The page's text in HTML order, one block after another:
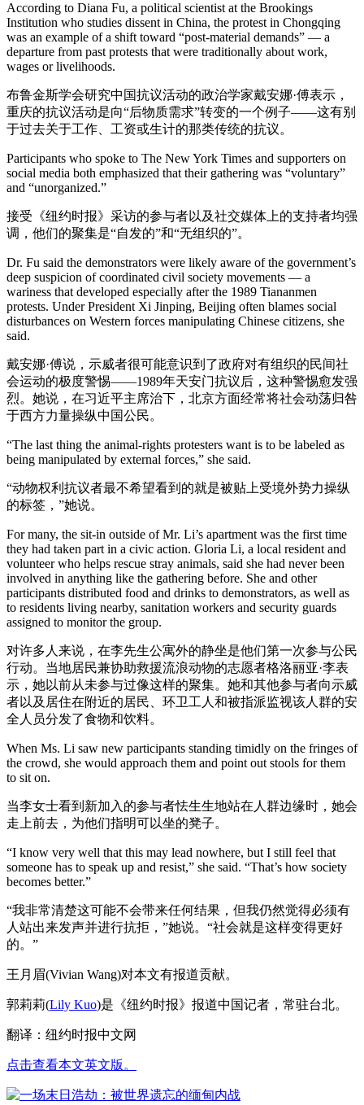
According to Diana Fu, a political scientist at the Brookings
Institution who studies dissent in China, the protest in Chongqing
was an example of a shift toward “post-material demands” — a
departure from past protests that were traditionally about work,
wages or livelihoods.
布鲁金斯学会研究中国抗议活动的政治学家戴安娜·傅表示，
重庆的抗议活动是向“后物质需求”转变的一个例子——这有别
于过去关于工作、工资或生计的那类传统的抗议。
Participants who spoke to The New York Times and supporters on
social media both emphasized that their gathering was “voluntary”
and “unorganized.”
接受《纽约时报》采访的参与者以及社交媒体上的支持者均强
调，他们的聚集是“自发的”和“无组织的”。
Dr. Fu said the demonstrators were likely aware of the government’s
deep suspicion of coordinated civil society movements — a
wariness that developed especially after the 1989 Tiananmen
protests. Under President Xi Jinping, Beijing often blames social
disturbances on Western forces manipulating Chinese citizens, she
said.
戴安娜·傅说，示威者很可能意识到了政府对有组织的民间社
会运动的极度警惕——1989年天安门抗议后，这种警惕愈发强
烈。她说，在习近平主席治下，北京方面经常将社会动荡归咎
于西方力量操纵中国公民。
“The last thing the animal-rights protesters want is to be labeled as
being manipulated by external forces,” she said.
“动物权利抗议者最不希望看到的就是被贴上受境外势力操纵
的标签，”她说。
For many, the sit-in outside of Mr. Li’s apartment was the first time
they had taken part in a civic action. Gloria Li, a local resident and
volunteer who helps rescue stray animals, said she had never been
involved in anything like the gathering before. She and other
participants distributed food and drinks to demonstrators, as well as
to residents living nearby, sanitation workers and security guards
assigned to monitor the group.
对许多人来说，在李先生公寓外的静坐是他们第一次参与公民
行动。当地居民兼协助救援流浪动物的志愿者格洛丽亚·李表
示，她以前从未参与过像这样的聚集。她和其他参与者向示威
者以及居住在附近的居民、环卫工人和被指派监视该人群的安
全人员分发了食物和饮料。
When Ms. Li saw new participants standing timidly on the fringes of
the crowd, she would approach them and point out stools for them
to sit on.
当李女士看到新加入的参与者怯生生地站在人群边缘时，她会
走上前去，为他们指明可以坐的凳子。
“I know very well that this may lead nowhere, but I still feel that
someone has to speak up and resist,” she said. “That’s how society
becomes better.”
“我非常清楚这可能不会带来任何结果，但我仍然觉得必须有
人站出来发声并进行抗拒，”她说。“社会就是这样变得更好
的。”
王月眉(Vivian Wang)对本文有报道贡献。
郭莉莉(Lily Kuo)是《纽约时报》报道中国记者，常驻台北。
翻译：纽约时报中文网
点击查看本文英文版。